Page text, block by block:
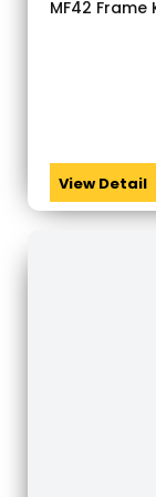
MF42 Frame
View Detail